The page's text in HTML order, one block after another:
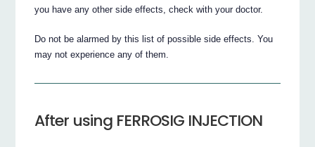
you have any other side effects, check with your doctor.
Do not be alarmed by this list of possible side effects. You
may not experience any of them.
After using FERROSIG INJECTION